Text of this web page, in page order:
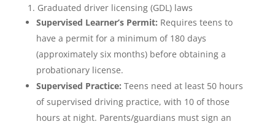
1. Graduated driver licensing (GDL) laws
Supervised Learner’s Permit: Requires teens to
have a permit for a minimum of 180 days
(approximately six months) before obtaining a
probationary license.
Supervised Practice: Teens need at least 50 hours
of supervised driving practice, with 10 of those
hours at night. Parents/guardians must sign an